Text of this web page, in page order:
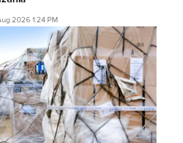
2026 1:24 PM